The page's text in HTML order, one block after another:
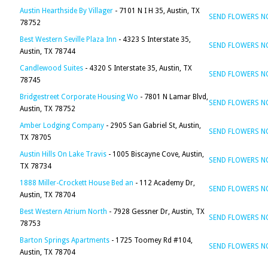
Austin Hearthside By Villager - 7101 N I H 35, Austin, TX
78752
SEND FLOWERS
Best Western Seville Plaza Inn - 4323 S Interstate 35,
Austin, TX 78744
SEND FLOWERS
Candlewood Suites - 4320 S Interstate 35, Austin, TX
78745
SEND FLOWERS
Bridgestreet Corporate Housing Wo - 7801 N Lamar Blvd,
Austin, TX 78752
SEND FLOWERS
Amber Lodging Company - 2905 San Gabriel St, Austin,
TX 78705
SEND FLOWERS
Austin Hills On Lake Travis - 1005 Biscayne Cove, Austin,
TX 78734
SEND FLOWERS
1888 Miller-Crockett House Bed an - 112 Academy Dr,
Austin, TX 78704
SEND FLOWERS
Best Western Atrium North - 7928 Gessner Dr, Austin, TX
78753
SEND FLOWERS
Barton Springs Apartments - 1725 Toomey Rd #104,
Austin, TX 78704
SEND FLOWERS